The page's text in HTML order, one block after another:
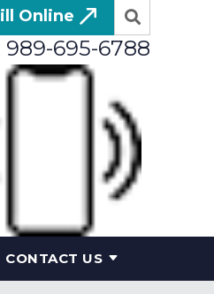
Online
989-695-6788
CONTACT US